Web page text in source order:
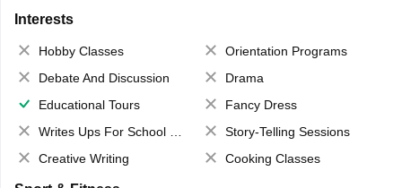
Interests
Hobby Classes
Orientation Programs
Debate And Discussion
Drama
Educational Tours
Fancy Dress
Writes Ups For School Magazine
Story-Telling Sessions
Creative Writing
Cooking Classes